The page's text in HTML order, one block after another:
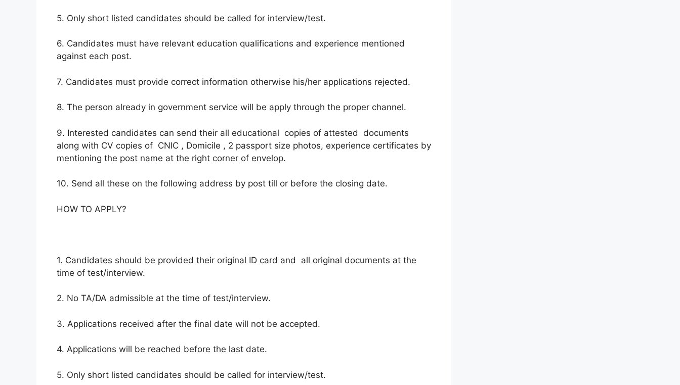
5. Only short listed candidates should be called for interview/test.
6. Candidates must have relevant education qualifications and experience mentioned
against each post.
7. Candidates must provide correct information otherwise his/her applications rejected.
8. The person already in government service will be apply through the proper channel.
9. Interested candidates can send their all educational copies of attested documents
along with CV copies of CNIC , Domicile , 2 passport size photos, experience certificates by
mentioning the post name at the right corner of envelop.
10. Send all these on the following address by post till or before the closing date.
HOW TO APPLY?
1. Candidates should be provided their original ID card and all original documents at the
time of test/interview.
2. No TA/DA admissible at the time of test/interview.
3. Applications received after the final date will not be accepted.
4. Applications will be reached before the last date.
5. Only short listed candidates should be called for interview/test.